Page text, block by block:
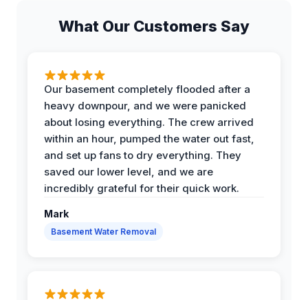
What Our Customers Say
Our basement completely flooded after a
heavy downpour, and we were panicked
about losing everything. The crew arrived
within an hour, pumped the water out fast,
and set up fans to dry everything. They
saved our lower level, and we are
incredibly grateful for their quick work.
Mark
Basement Water Removal